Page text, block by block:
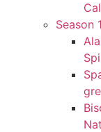
Season 1